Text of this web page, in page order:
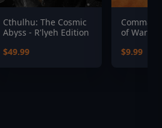
Cthulhu: The Cosmic
Abyss - R'lyeh Edition
$49.99
of War
$9.99